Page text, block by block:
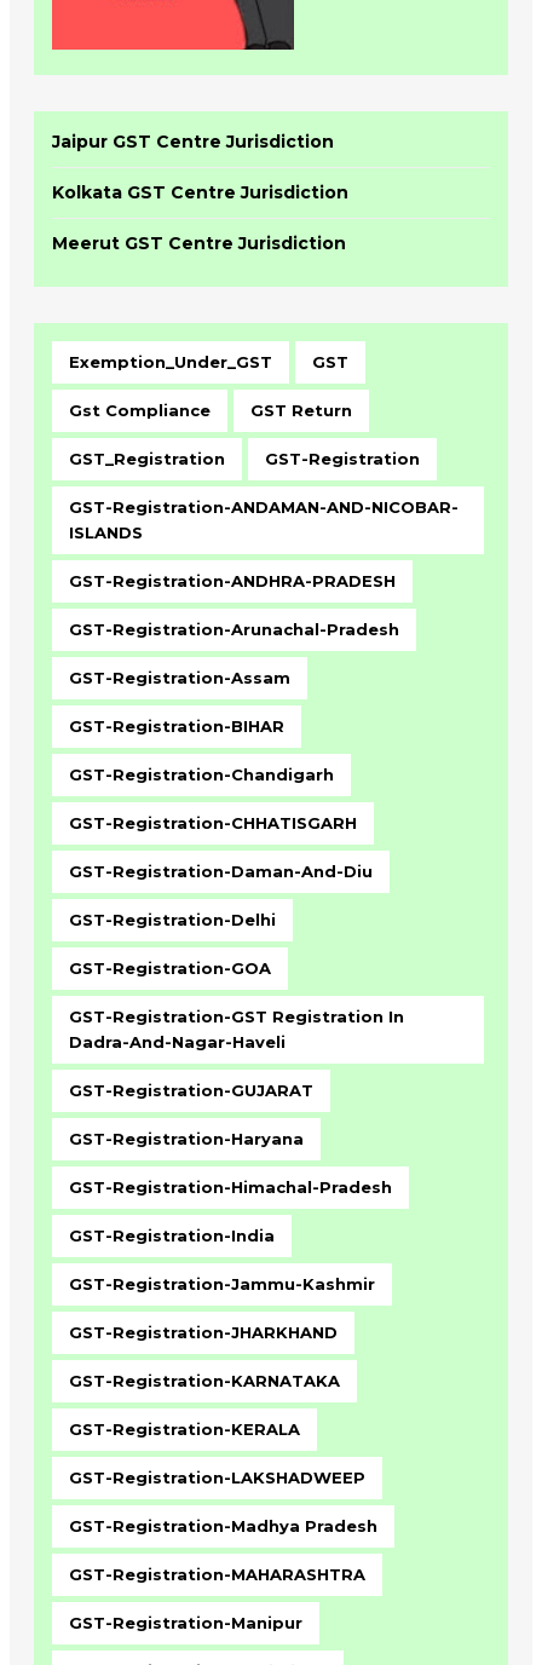
Jaipur GST Centre Jurisdiction
Kolkata GST Centre Jurisdiction
Meerut GST Centre Jurisdiction
Exemption_Under_GST GST
Gst Compliance GST Return
GST_Registration GST-Registration
GST-Registration-ANDAMAN-AND-NICOBAR-
ISLANDS
GST-Registration-ANDHRA-PRADESH
GST-Registration-Arunachal-Pradesh
GST-Registration-Assam
GST-Registration-BIHAR
GST-Registration-Chandigarh
GST-Registration-CHHATISGARH
GST-Registration-Daman-And-Diu
GST-Registration-Delhi
GST-Registration-GOA
GST-Registration-GST Registration In
Dadra-And-Nagar-Haveli
GST-Registration-GUJARAT
GST-Registration-Haryana
GST-Registration-Himachal-Pradesh
GST-Registration-India
GST-Registration-Jammu-Kashmir
GST-Registration-JHARKHAND
GST-Registration-KARNATAKA
GST-Registration-KERALA
GST-Registration-LAKSHADWEEP
GST-Registration-Madhya Pradesh
GST-Registration-MAHARASHTRA
GST-Registration-Manipur